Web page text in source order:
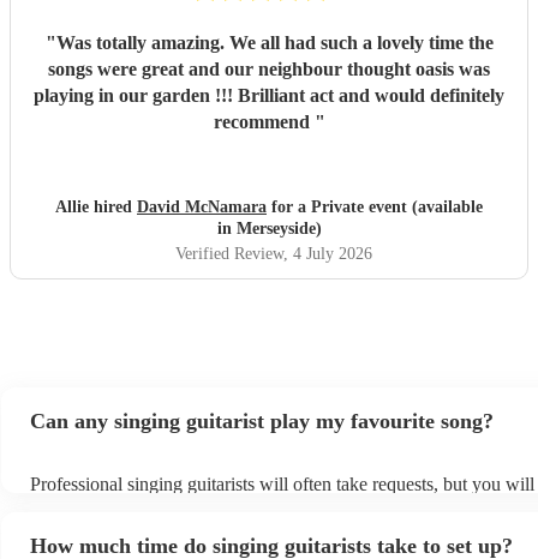
"Was totally amazing. We all had such a lovely time the
songs were great and our neighbour thought oasis was
playing in our garden !!! Brilliant act and would definitely
recommend "
Allie hired David McNamara for a Private event (available
in Merseyside)
Verified Review, 4 July 2026
Can any singing guitarist play my favourite song?
Professional singing guitarists will often take requests, but you will
You can view the singing guitarist's song list on their Encore
How much time do singing guitarists take to set up?